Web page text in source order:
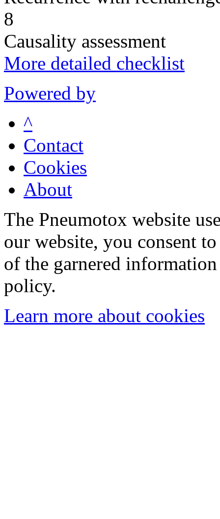
8
Causality assessment
More detailed checklist
Powered by
^
Contact
Cookies
About
The Pneumotox website
our website, you consent
of the garnered
policy.
Learn more about cookies